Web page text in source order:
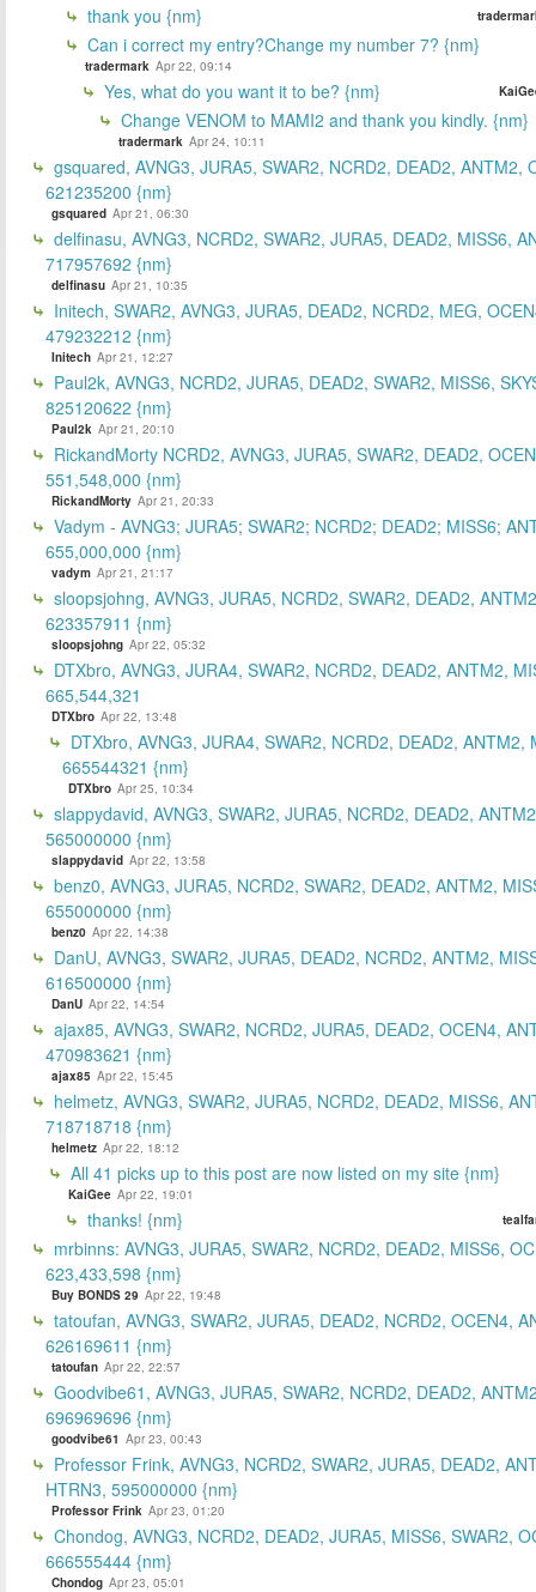
thank you {nm}
Can i correct my entry?Change my number 7? {nm}
tradermark Apr 22, 09:14
Yes, what do you want it to be? {nm}
Change VENOM to MAMI2 and thank you kindly. {nm}
tradermark Apr 24, 10:11
gsquared, AVNG3, JURA5, SWAR2, NCRD2, DEAD2, ANTM2,
621235200 {nm}
gsquared Apr 21, 06:30
delfinasu, AVNG3, NCRD2, SWAR2, JURA5, DEAD2, MISS6,
717957692 {nm}
delfinasu Apr 21, 10:35
Initech, SWAR2, AVNG3, JURA5, DEAD2, NCRD2, MEG,
479232212 {nm}
Initech Apr 21, 12:27
Paul2k, AVNG3, NCRD2, JURA5, DEAD2, SWAR2, MISS6,
825120622 {nm}
Paul2k Apr 21, 20:10
RickandMorty NCRD2, AVNG3, JURA5, SWAR2, DEAD2,
551,548,000 {nm}
RickandMorty Apr 21, 20:33
Vadym - AVNG3; JURA5; SWAR2; NCRD2; DEAD2; MISS6;
655,000,000 {nm}
vadym Apr 21, 21:17
sloopsjohng, AVNG3, JURA5, NCRD2, SWAR2, DEAD2,
623357911 {nm}
sloopsjohng Apr 22, 05:32
DTXbro, AVNG3, JURA4, SWAR2, NCRD2, DEAD2, ANTM2,
665,544,321
DTXbro Apr 22, 13:48
DTXbro, AVNG3, JURA4, SWAR2, NCRD2, DEAD2, ANTM2,
665544321 {nm}
DTXbro Apr 25, 10:34
slappydavid, AVNG3, SWAR2, JURA5, NCRD2, DEAD2,
565000000 {nm}
slappydavid Apr 22, 13:58
benz0, AVNG3, JURA5, NCRD2, SWAR2, DEAD2, ANTM2,
655000000 {nm}
benz0 Apr 22, 14:38
DanU, AVNG3, SWAR2, JURA5, DEAD2, NCRD2, ANTM2,
616500000 {nm}
DanU Apr 22, 14:54
ajax85, AVNG3, SWAR2, NCRD2, JURA5, DEAD2, OCEN4,
470983621 {nm}
ajax85 Apr 22, 15:45
helmetz, AVNG3, SWAR2, JURA5, NCRD2, DEAD2, MISS6,
718718718 {nm}
helmetz Apr 22, 18:12
All 41 picks up to this post are now listed on my site {nm}
KaiGee Apr 22, 19:01
thanks! {nm}
mrbinns: AVNG3, JURA5, SWAR2, NCRD2, DEAD2, MISS6,
623,433,598 {nm}
Buy BONDS 29 Apr 22, 19:48
tatoufan, AVNG3, SWAR2, JURA5, DEAD2, NCRD2, OCEN4,
626169611 {nm}
tatoufan Apr 22, 22:57
Goodvibe61, AVNG3, JURA5, SWAR2, NCRD2, DEAD2,
696969696 {nm}
goodvibe61 Apr 23, 00:43
Professor Frink, AVNG3, NCRD2, SWAR2, JURA5, DEAD2,
HTRN3, 595000000 {nm}
Professor Frink Apr 23, 01:20
Chondog, AVNG3, NCRD2, DEAD2, JURA5, MISS6, SWAR2,
666555444 {nm}
Chondog Apr 23, 05:01